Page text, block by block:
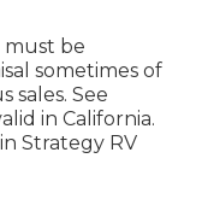
must be
sometimes of
sales. See
in California.
Strategy RV